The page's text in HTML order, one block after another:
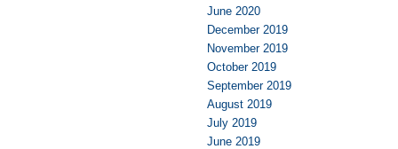
June 2020
December 2019
November 2019
October 2019
September 2019
August 2019
July 2019
June 2019